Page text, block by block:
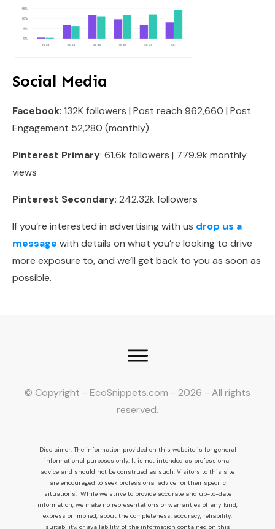
Social Media
Facebook: 132K followers | Post reach 962,660 | Post
Engagement 52,280 (monthly)
Pinterest Primary: 61.6k followers | 779.9k monthly
views
Pinterest Secondary: 242.32k followers
If you’re interested in advertising with us drop us a
message with details on what you’re looking to drive
more exposure to, and we’ll get back to you as soon as
possible.
© Copyright - EcoSnippets.com - 2026 - All rights
reserved.
Disclaimer: The information provided on this website is for general
informational purposes only. It is not intended as professional
advice and should not be construed as such. Visitors to this site
are encouraged to seek professional advice for their specific
situations. While we strive to provide accurate and up-to-date
information, we make no representations or warranties of any kind,
express or implied, about the completeness, accuracy, reliability,
suitability, or availability of the information contained on this